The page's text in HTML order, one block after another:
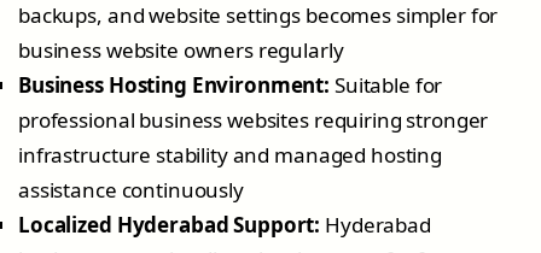
backups, and website settings becomes simpler for
business website owners regularly
Business Hosting Environment: Suitable for
professional business websites requiring stronger
infrastructure stability and managed hosting
assistance continuously
Localized Hyderabad Support: Hyderabad